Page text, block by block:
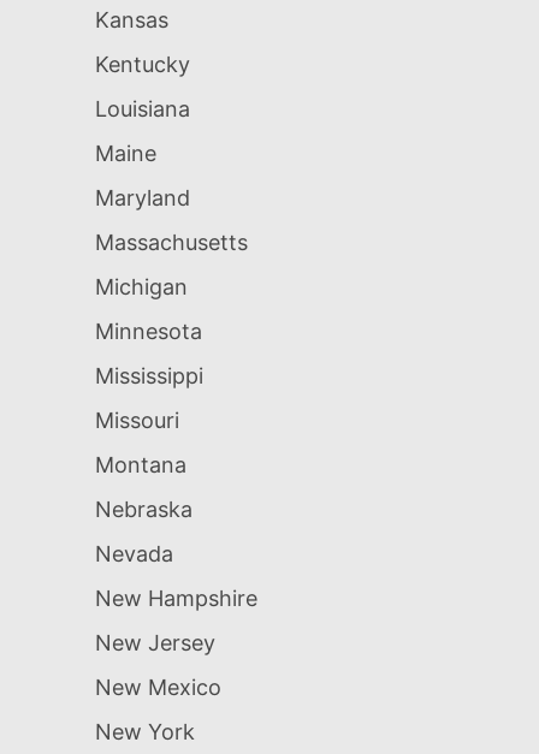
Kansas
Kentucky
Louisiana
Maine
Maryland
Massachusetts
Michigan
Minnesota
Mississippi
Missouri
Montana
Nebraska
Nevada
New Hampshire
New Jersey
New Mexico
New York